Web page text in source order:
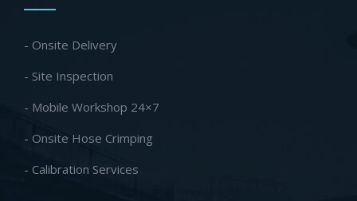
- Onsite Delivery
- Site Inspection
- Mobile Workshop 24×7
- Onsite Hose Crimping
- Calibration Services